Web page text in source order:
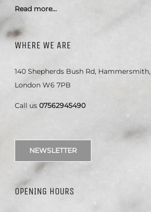
Read more…
WHERE WE ARE
140 Shepherds Bush Rd, Hammersmith,
London W6 7PB
Call us 07562945490
NEWSLETTER
OPENING HOURS